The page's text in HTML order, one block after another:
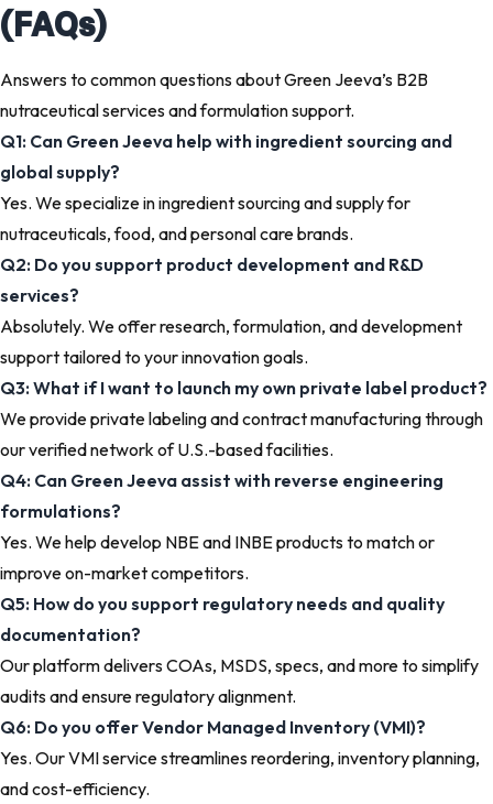
(FAQs)
Answers to common questions about Green Jeeva’s B2B
nutraceutical services and formulation support.
Q1: Can Green Jeeva help with ingredient sourcing and
global supply?
Yes. We specialize in ingredient sourcing and supply for
nutraceuticals, food, and personal care brands.
Q2: Do you support product development and R&D
services?
Absolutely. We offer research, formulation, and development
support tailored to your innovation goals.
Q3: What if I want to launch my own private label product?
We provide private labeling and contract manufacturing through
our verified network of U.S.-based facilities.
Q4: Can Green Jeeva assist with reverse engineering
formulations?
Yes. We help develop NBE and INBE products to match or
improve on-market competitors.
Q5: How do you support regulatory needs and quality
documentation?
Our platform delivers COAs, MSDS, specs, and more to simplify
audits and ensure regulatory alignment.
Q6: Do you offer Vendor Managed Inventory (VMI)?
Yes. Our VMI service streamlines reordering, inventory planning,
and cost-efficiency.